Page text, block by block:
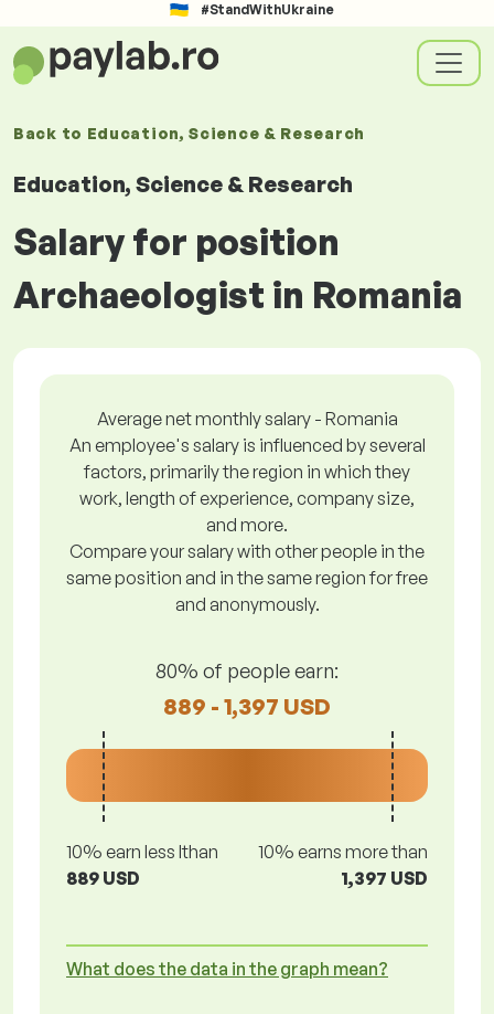
#StandWithUkraine
Back to Education, Science & Research
Education, Science & Research
Salary for position
Archaeologist in Romania
Average net monthly salary - Romania
An employee's salary is influenced by several
factors, primarily the region in which they
work, length of experience, company size,
and more.
Compare your salary with other people in the
same position and in the same region for free
and anonymously.
80% of people earn:
889 - 1,397 USD
10% earn less lthan
889 USD
10% earns more than
1,397 USD
What does the data in the graph mean?